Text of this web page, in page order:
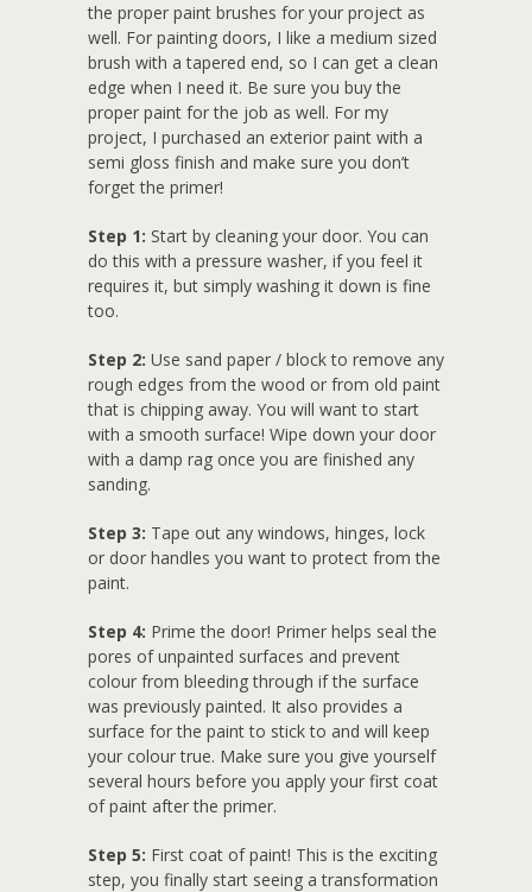
the proper paint brushes for your project as
well. For painting doors, I like a medium sized
brush with a tapered end, so I can get a clean
edge when I need it. Be sure you buy the
proper paint for the job as well. For my
project, I purchased an exterior paint with a
semi gloss finish and make sure you don’t
forget the primer!
Step 1: Start by cleaning your door. You can
do this with a pressure washer, if you feel it
requires it, but simply washing it down is fine
too.
Step 2: Use sand paper / block to remove any
rough edges from the wood or from old paint
that is chipping away. You will want to start
with a smooth surface! Wipe down your door
with a damp rag once you are finished any
sanding.
Step 3: Tape out any windows, hinges, lock
or door handles you want to protect from the
paint.
Step 4: Prime the door! Primer helps seal the
pores of unpainted surfaces and prevent
colour from bleeding through if the surface
was previously painted. It also provides a
surface for the paint to stick to and will keep
your colour true. Make sure you give yourself
several hours before you apply your first coat
of paint after the primer.
Step 5: First coat of paint! This is the exciting
step, you finally start seeing a transformation